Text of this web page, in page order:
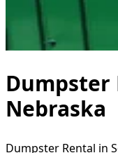
Dumpster
Nebraska
Dumpster Rental in